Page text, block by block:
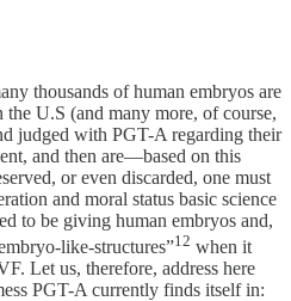
thousands of human embryos are
U.S (and many more, of course,
judged with PGT-A regarding their
and then are—based on this
or even discarded, one must
and moral status basic science
to be giving human embryos and,
like-structures”12 when it
Let us, therefore, address here
PGT-A currently finds itself in: